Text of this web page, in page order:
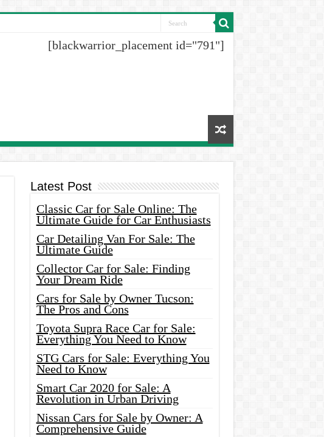
[blackwarrior_placement id="791"]
Latest Post
Classic Car for Sale Online: The
Ultimate Guide for Car Enthusiasts
Car Detailing Van For Sale: The
Ultimate Guide
Collector Car for Sale: Finding
Your Dream Ride
Cars for Sale by Owner Tucson:
The Pros and Cons
Toyota Supra Race Car for Sale:
Everything You Need to Know
STG Cars for Sale: Everything You
Need to Know
Smart Car 2020 for Sale: A
Revolution in Urban Driving
Nissan Cars for Sale by Owner: A
Comprehensive Guide